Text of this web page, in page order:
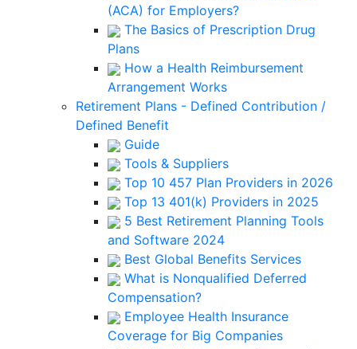
(ACA) for Employers?
The Basics of Prescription Drug
Plans
How a Health Reimbursement
Arrangement Works
Retirement Plans - Defined Contribution /
Defined Benefit
Guide
Tools & Suppliers
Top 10 457 Plan Providers in 2026
Top 13 401(k) Providers in 2025
5 Best Retirement Planning Tools
and Software 2024
Best Global Benefits Services
What is Nonqualified Deferred
Compensation?
Employee Health Insurance
Coverage for Big Companies